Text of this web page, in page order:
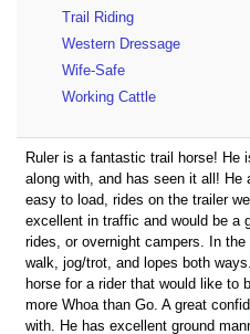
Trail Riding
Western Dressage
Wife-Safe
Working Cattle
Ruler is a fantastic trail horse! He
along with, and has seen it all!
easy to load, rides on the trailer
excellent in traffic and would be a
rides, or overnight campers. In
walk, jog/trot, and lopes both
horse for a rider that would like to
more Whoa than Go. A great
with. He has excellent ground